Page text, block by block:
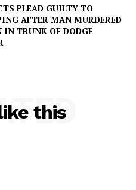
PLEAD GUILTY TO
AFTER MAN MURDERED
IN TRUNK OF DODGE
this